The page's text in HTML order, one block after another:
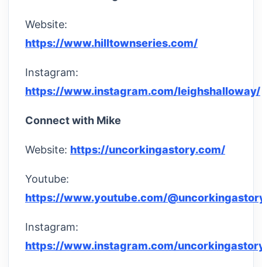
Website:
https://www.hilltownseries.com/
Instagram:
https://www.instagram.com/leighshalloway/
Connect with Mike
Website: https://uncorkingastory.com/
Youtube:
https://www.youtube.com/
Instagram:
https://www.instagram.com/